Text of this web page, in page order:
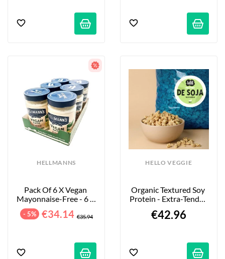
HELLMANNS
Pack Of 6 X Vegan
Mayonnaise-Free - 6 X
- 5% €34.14 €35.94
HELLO VEGGIE
Organic Textured Soy
Protein - Extra-Tender
€42.96